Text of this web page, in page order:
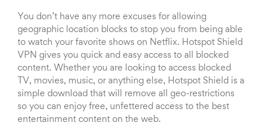
You don’t have any more excuses for allowing
geographic location blocks to stop you from being able
to watch your favorite shows on Netflix. Hotspot Shield
VPN gives you quick and easy access to all blocked
content. Whether you are looking to access blocked
TV, movies, music, or anything else, Hotspot Shield is a
simple download that will remove all geo-restrictions
so you can enjoy free, unfettered access to the best
entertainment content on the web.